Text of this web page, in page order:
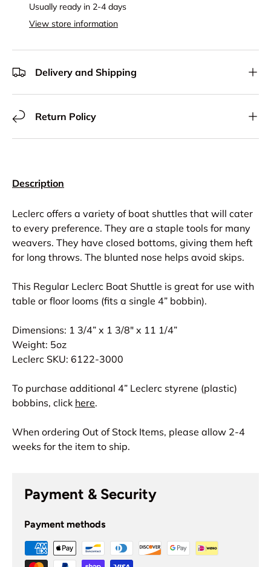
Usually ready in 2-4 days
View store information
Delivery and Shipping
Return Policy
Description
Leclerc offers a variety of boat shuttles that will cater
to every preference. They are a staple tools for many
weavers. They have closed bottoms, giving them heft
for long throws. The blunted nose helps avoid skips.
This Regular Leclerc Boat Shuttle is great for use with
table or floor looms (fits a single 4” bobbin).
Dimensions: 1 3/4” x 1 3/8" x 11 1/4”
Weight: 5oz
Leclerc SKU: 6122-3000
To purchase additional 4” Leclerc styrene (plastic)
bobbins, click here.
When ordering Out of Stock Items, please allow 2-4
weeks for the item to ship.
Payment & Security
Payment methods